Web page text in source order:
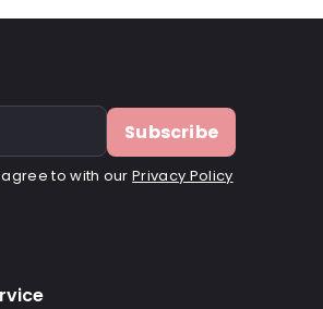
Subscribe
to with ourPrivacy Policy